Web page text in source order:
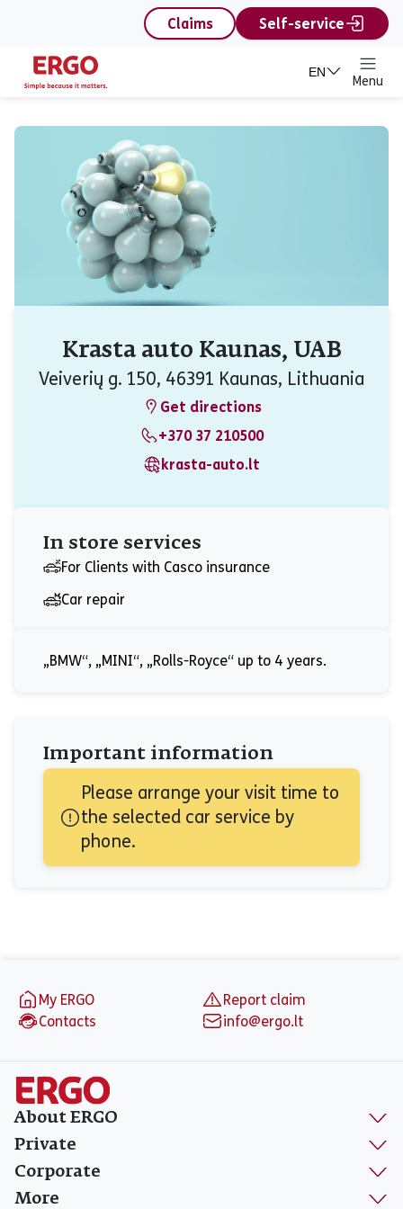
content
Claims
Self-service
EN
Menu
Krasta auto Kaunas, UAB
Veiverių g. 150, 46391 Kaunas, Lithuania
Get directions
+370 37 210500
krasta-auto.lt
In store services
For Clients with Casco insurance
Car repair
„BMW“, „MINI“, „Rolls-Royce“ up to 4 years.
Important information
Please arrange your visit time to
the selected car service by
phone.
My ERGO
Report claim
Contacts
info@ergo.lt
About ERGO
Private
Corporate
More